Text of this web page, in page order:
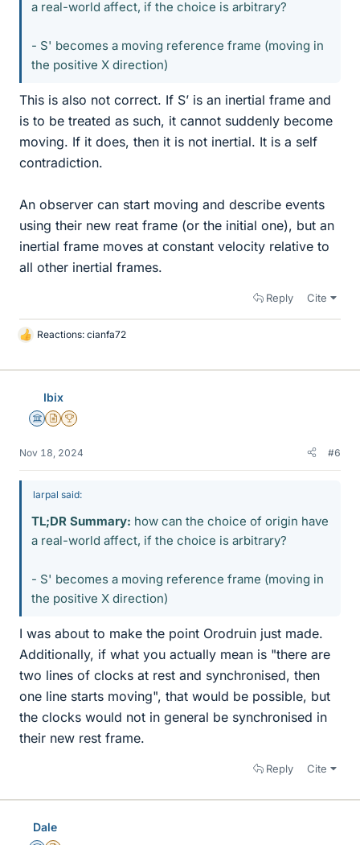
a real-world affect, if the choice is arbitrary?
- S' becomes a moving reference frame (moving in
the positive X direction)
This is also not correct. If S’ is an inertial frame and
is to be treated as such, it cannot suddenly become
moving. If it does, then it is not inertial. It is a self
contradiction.
An observer can start moving and describe events
using their new reat frame (or the initial one), but an
inertial frame moves at constant velocity relative to
all other inertial frames.
Reply Cite
L
k
Reactions: cianfa72
Ibix
Science Advisor
Insights Author
2025 Award
Nov 18, 2024 #6
larpal said:
TL;DR Summary: how can the choice of origin have
a real-world affect, if the choice is arbitrary?
- S' becomes a moving reference frame (moving in
the positive X direction)
I was about to make the point Orodruin just made.
Additionally, if what you actually mean is "there are
two lines of clocks at rest and synchronised, then
one line starts moving", that would be possible, but
the clocks would not in general be synchronised in
their new rest frame.
Reply Cite
Dale